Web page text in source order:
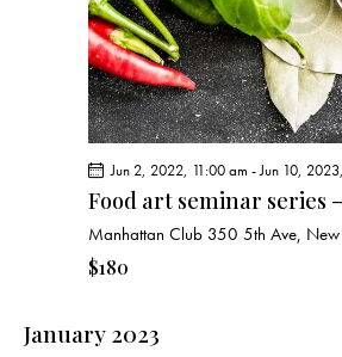
Jun 2, 2022, 11:00 am -Jun 10,
Food art seminar series
Manhattan Club 350 5th Ave, New
$180
January 2023